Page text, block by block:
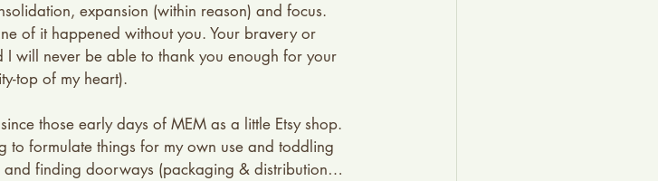
expansion (within reason) and focus.
of it happened without you. Your bravery or
I will never be able to thank you enough for your
top of my heart).
those early days of MEM as a little Etsy shop.
to formulate things for my own use and toddling
finding doorways (packaging & distribution…